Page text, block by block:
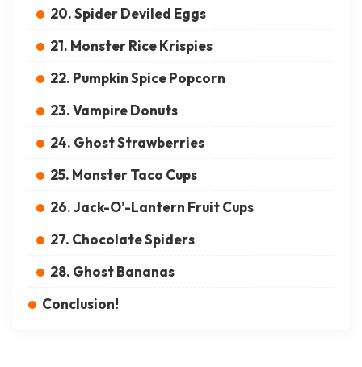
20. Spider Deviled Eggs
21. Monster Rice Krispies
22. Pumpkin Spice Popcorn
23. Vampire Donuts
24. Ghost Strawberries
25. Monster Taco Cups
26. Jack-O’-Lantern Fruit Cups
27. Chocolate Spiders
28. Ghost Bananas
Conclusion!